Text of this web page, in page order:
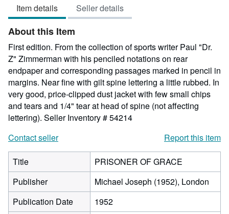
of
5
Item details Seller details
About this Item
First edition. From the collection of sports writer Paul "Dr.
Z" Zimmerman with his penciled notations on rear
endpaper and corresponding passages marked in pencil in
margins. Near fine with gilt spine lettering a little rubbed. In
very good, price-clipped dust jacket with few small chips
and tears and 1/4" tear at head of spine (not affecting
lettering). Seller Inventory # 54214
Contact seller
Report this item
Title
PRISONER OF GRACE
Publisher
Michael Joseph (1952), London
Publication Date
1952